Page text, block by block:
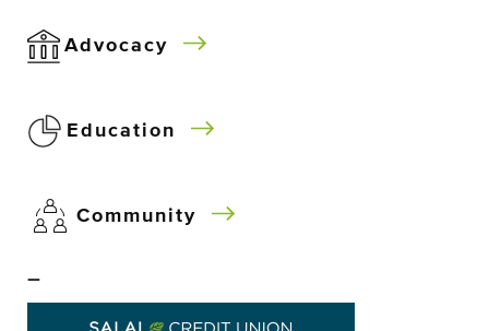
Advocacy
Education
Community
–